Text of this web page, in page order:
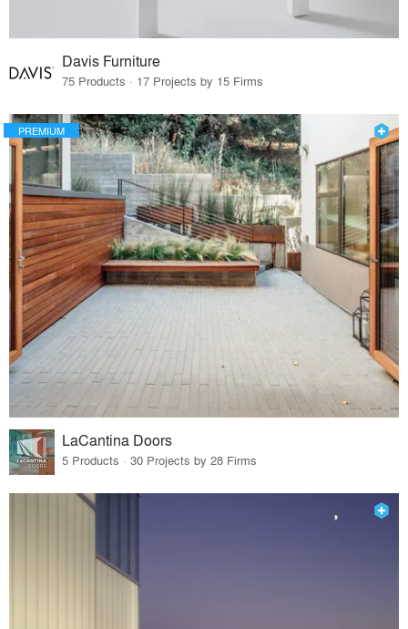
Davis Furniture
75 Products · 17 Projects by 15 Firms
PREMIUM
LaCantina Doors
5 Products · 30 Projects by 28 Firms